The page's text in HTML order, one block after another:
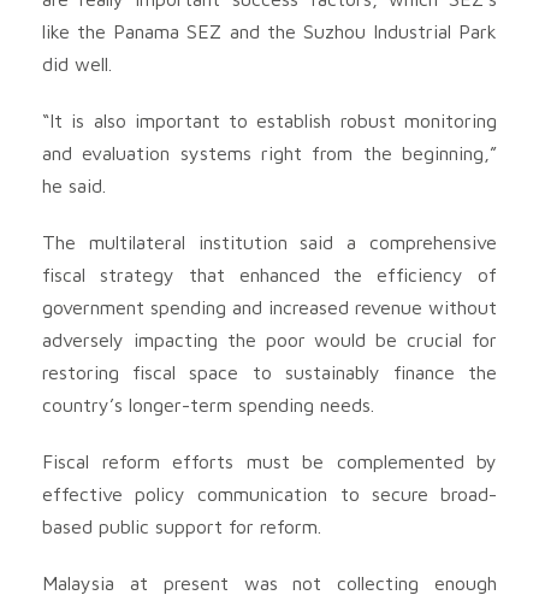
like the Panama SEZ and the Suzhou Industrial Park
did well.
“It is also important to establish robust monitoring
and evaluation systems right from the beginning,”
he said.
The multilateral institution said a comprehensive
fiscal strategy that enhanced the efficiency of
government spending and increased revenue without
adversely impacting the poor would be crucial for
restoring fiscal space to sustainably finance the
country’s longer-term spending needs.
Fiscal reform efforts must be complemented by
effective policy communication to secure broad-
based public support for reform.
Malaysia at present was not collecting enough